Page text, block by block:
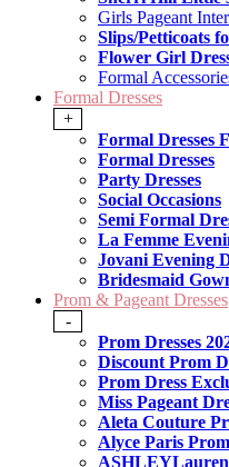
Girls Pageant
Slips/Petticoats
Flower Girl
Formal
Formal Dresses
+
Formal Dresses
Formal Dresses
Party Dresses
Social Occasions
Semi Formal
La Femme
Jovani Evening
Bridesmaid
Prom & Pageant Dresses
-
Prom Dresses
Discount Prom
Prom Dress
Miss Pageant
Aleta Couture
Alyce Paris
ASHLEYLauren